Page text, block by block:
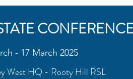
- 17 March 2025
West HQ - Rooty Hill RSL